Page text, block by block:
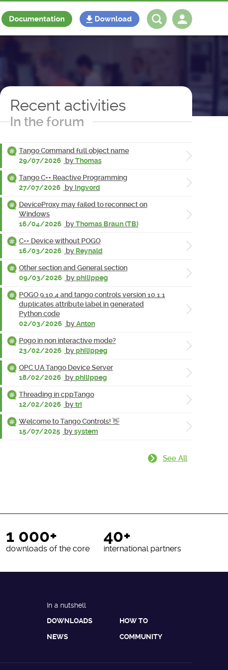
Documentation Download
Recent activities
In the forum
Tango Command full object name
29/07/2026
byThomas
Tango C++ Reactive Programming
27/07/2026
by Ingvord
DeviceProxy may failed to reconnect on
Windows
16/04/2026
byThomas Braun (TB)
C++ Device without POGO
16/03/2026
by Reynald
Other section and General section
09/03/2026
byphilippeg
POGO 9.10.4 and tango controls version 10.1.1
duplicates attribute label in generated
Python code
02/03/2026
byAnton
Pogo in non interactive mode?
23/02/2026
byphilippeg
OPC UA Tango Device Server
18/02/2026
byphilippeg
Threading in cppTango
12/02/2026
bytri
Welcome to Tango Controls! 👋
15/07/2025 bysystem
See All
1 000+
downloads of the core
40+
international partners
In a nutshell
DOWNLOADS
HOW TO
NEWS COMMUNITY